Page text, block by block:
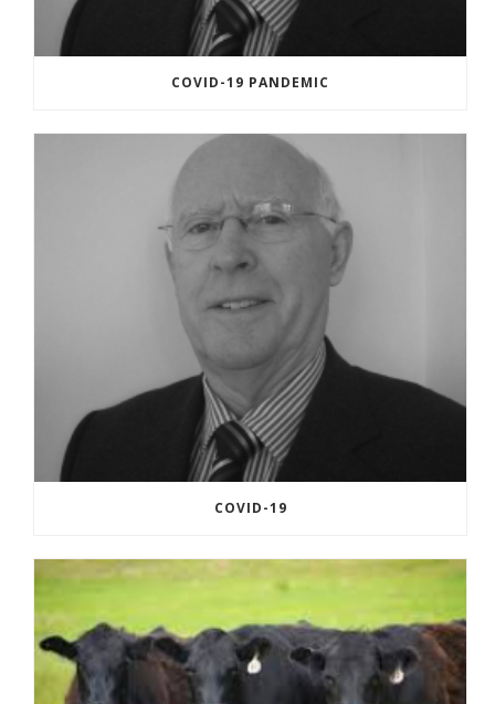
COVID-19 PANDEMIC
COVID-19